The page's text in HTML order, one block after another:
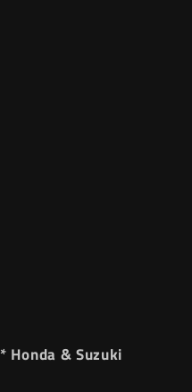
* Honda & Suzuki